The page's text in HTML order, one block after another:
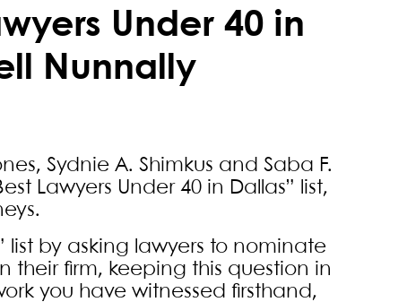
Under 40 in
Nunnally
Sydnie A. Shimkus and Saba F.
Lawyers Under 40 in Dallas” list,
list by asking lawyers to nominate
their firm, keeping this question in
you have witnessed firsthand,